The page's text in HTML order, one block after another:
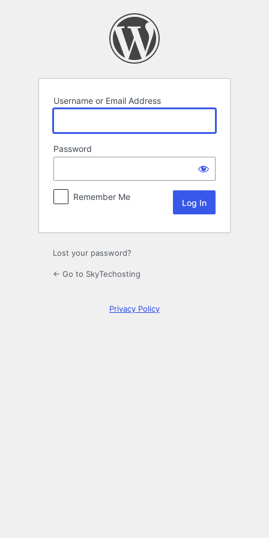
Username or Email Address
Password
Remember Me
Lost your password?
← Go to SkyTechosting
Privacy Policy